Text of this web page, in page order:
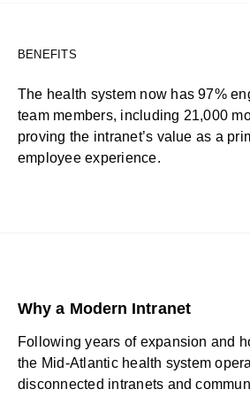
BENEFITS
The health system now has 97%
team members, including 21,000
proving the intranet’s value as a
employee experience.
Why a Modern Intranet
Following years of expansion and
the Mid-Atlantic health system
disconnected intranets and